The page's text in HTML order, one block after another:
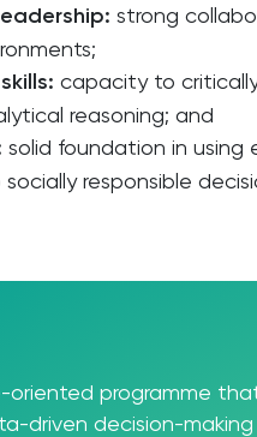
strong
capacity to
reasoning; and
solid foundation in using
responsible
oriented programme
driven decision-